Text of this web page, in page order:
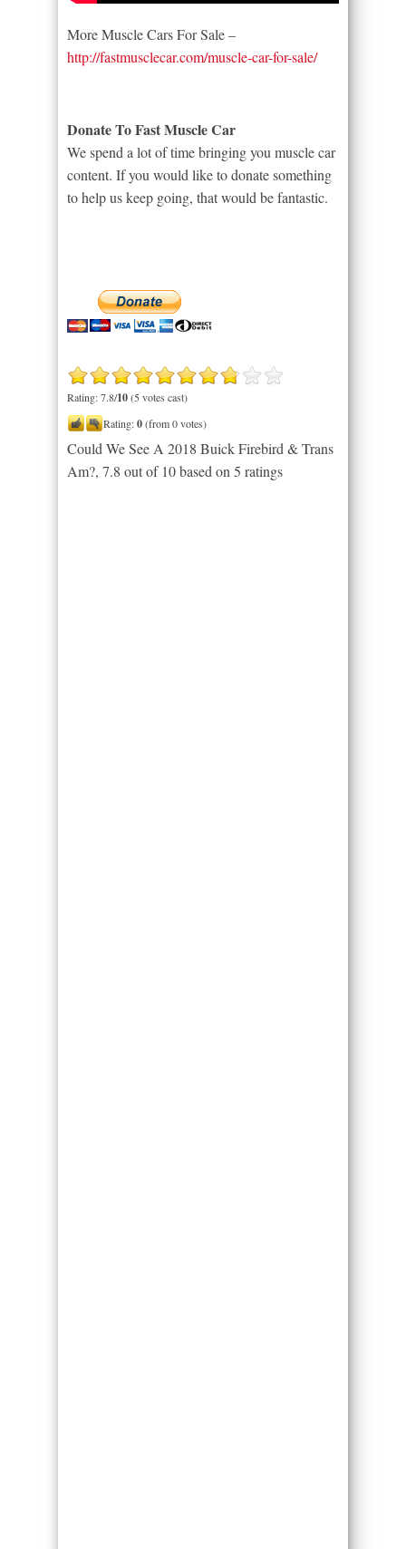
More Muscle Cars For Sale –
http://fastmusclecar.com/muscle-car-for-sale/
Donate To Fast Muscle Car
We spend a lot of time bringing you muscle car
content. If you would like to donate something
to help us keep going, that would be fantastic.
Rating: 7.8/10(5 votes cast)
Rating:0(from 0 votes)
Could We See A 2018 Buick Firebird & Trans
Am?, 7.8 out of 10based on5 ratings